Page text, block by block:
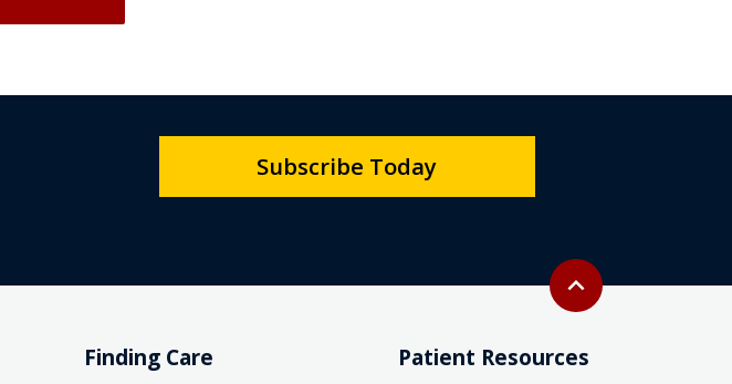
Back to top
expand_less
Subscribe Today
Finding Care Patient Resources